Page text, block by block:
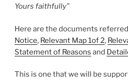
Yours faithfully”
Here are the documents
Notice, Relevant Map 1of 2,
Statement of Reasons and
This is one that we will be